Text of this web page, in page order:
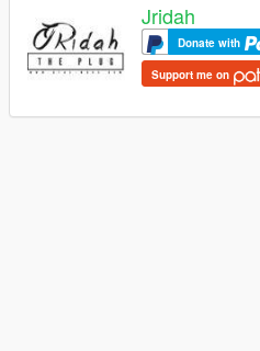
Jridah
Donate with
Support me on